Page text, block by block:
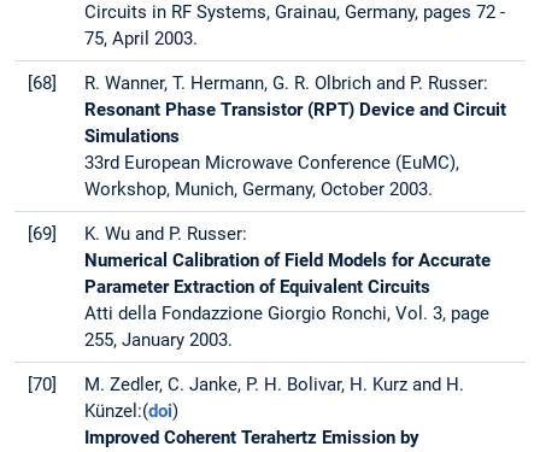
Circuits in RF Systems, Grainau, Germany, pages 72 -
75, April 2003.
[68]
R. Wanner, T. Hermann, G. R. Olbrich and P. Russer:
Resonant Phase Transistor (RPT) Device and Circuit
Simulations
33rd European Microwave Conference (EuMC),
Workshop, Munich, Germany, October 2003.
[69]
K. Wu and P. Russer:
Numerical Calibration of Field Models for Accurate
Parameter Extraction of Equivalent Circuits
Atti della Fondazzione Giorgio Ronchi, Vol. 3, page
255, January 2003.
[70]
M. Zedler, C. Janke, P. H. Bolivar, H. Kurz and H.
Künzel:(doi)
Improved Coherent Terahertz Emission by